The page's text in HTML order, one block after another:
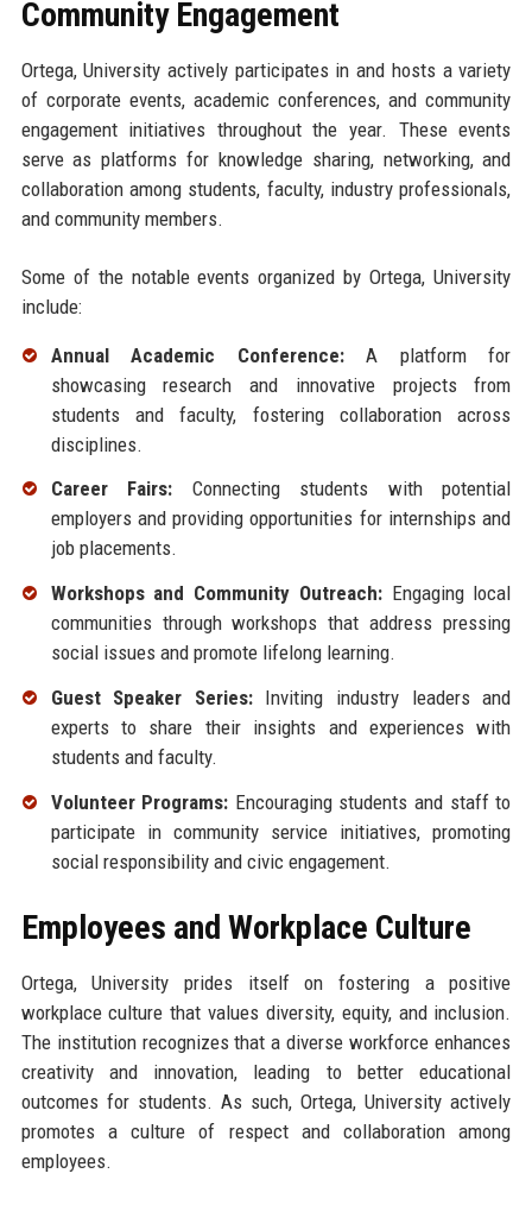
Community Engagement
Ortega, University actively participates in and hosts a variety
of corporate events, academic conferences, and community
engagement initiatives throughout the year. These events
serve as platforms for knowledge sharing, networking, and
collaboration among students, faculty, industry professionals,
and community members.
Some of the notable events organized by Ortega, University
include:
Annual Academic Conference:A platform for
showcasing research and innovative projects from
students and faculty, fostering collaboration across
disciplines.
Career Fairs: Connecting students with potential
employers and providing opportunities for internships and
job placements.
Workshops and Community Outreach:Engaging local
communities through workshops that address pressing
social issues and promote lifelong learning.
Guest Speaker Series:Inviting industry leaders and
experts to share their insights and experiences with
students and faculty.
Volunteer Programs: Encouraging students and staff to
participate in community service initiatives, promoting
social responsibility and civic engagement.
Employees and Workplace Culture
Ortega, University prides itself on fostering a positive
workplace culture that values diversity, equity, and inclusion.
The institution recognizes that a diverse workforce enhances
creativity and innovation, leading to better educational
outcomes for students. As such, Ortega, University actively
promotes a culture of respect and collaboration among
employees.